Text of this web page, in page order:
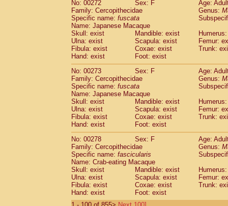
No: 00272
Sex: F
Age:
Family: Cercopithecidae
Genus:
Specific name: fuscata
Name: Japanese Macaque
Skull: exist
Mandible: exist
Ulna: exist
Scapula: exist
Femur:
Fibula: exist
Coxae: exist
Trunk:
Hand: exist
Foot: exist
No: 00273
Sex: F
Age:
Family: Cercopithecidae
Genus:
Specific name: fuscata
Name: Japanese Macaque
Skull: exist
Mandible: exist
Ulna: exist
Scapula: exist
Femur:
Fibula: exist
Coxae: exist
Trunk:
Hand: exist
Foot: exist
No: 00278
Sex: F
Age:
Family: Cercopithecidae
Genus:
Specific name: fascicularis
Name: Crab-eating Macaque
Skull: exist
Mandible: exist
Ulna: exist
Scapula: exist
Femur:
Fibula: exist
Coxae: exist
Trunk:
Hand: exist
Foot: exist